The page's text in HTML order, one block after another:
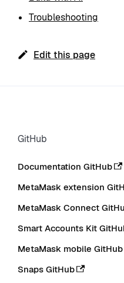
Troubleshooting
Edit this page
GitHub
Documentation GitHub
MetaMask extension
MetaMask Connect
Smart Accounts Kit
MetaMask mobile GitHub
Snaps GitHub